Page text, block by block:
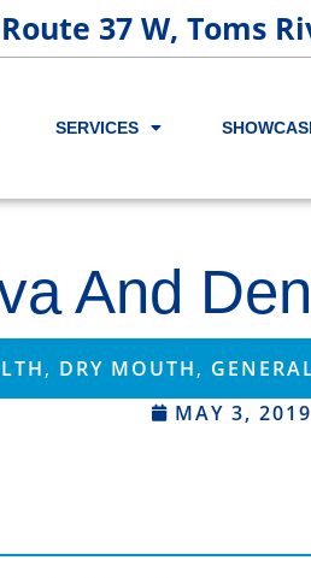
37 W, Toms
SERVICES
And
MAY 3, 2019
, DRY MOUTH,